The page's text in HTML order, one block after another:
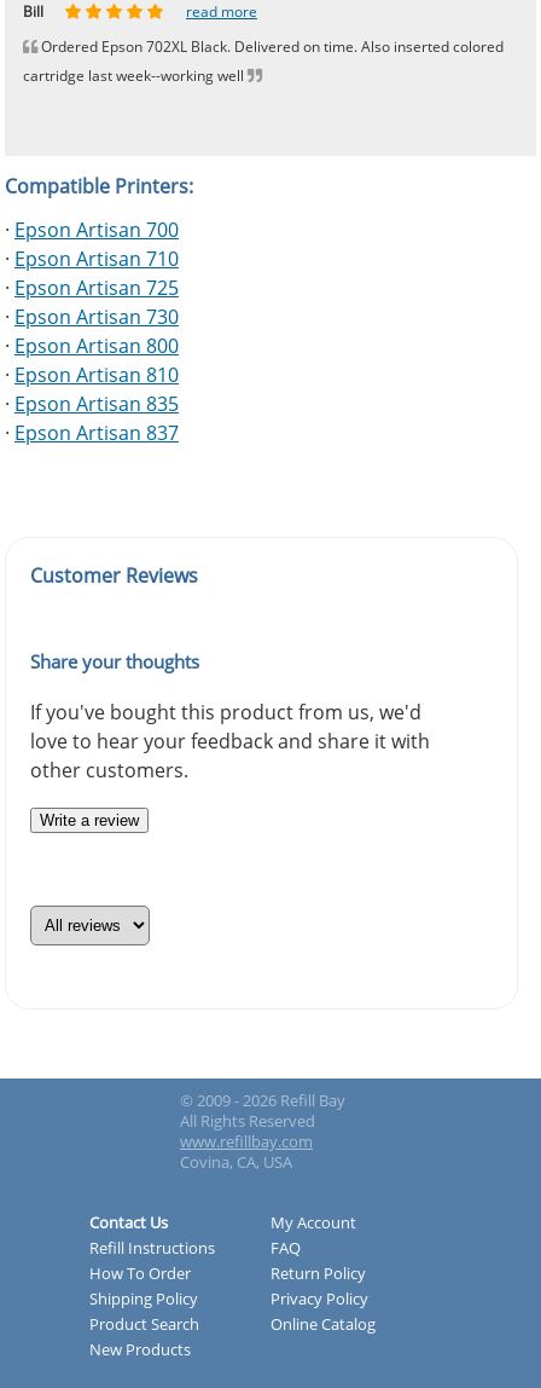
Johnnie read more
Bill
read more
Ordered Epson 702XL Black. Delivered on time. Also inserted colored
cartridge last week--working well
Phingerprince
HK read more
OGCF read more
Compatible Printers:
· Epson Artisan 700
· Epson Artisan 710
· Epson Artisan 725
· Epson Artisan 730
· Epson Artisan 800
· Epson Artisan 810
· Epson Artisan 835
· Epson Artisan 837
Customer Reviews
Share your thoughts
If you've bought this product from us, we'd
love to hear your feedback and share it with
other customers.
Write a review
© 2009 - 2026 Refill Bay
All Rights Reserved
www.refillbay.com
Covina, CA, USA
Contact Us
My Account
Refill Instructions
FAQ
How To Order
Return Policy
Shipping Policy
Privacy Policy
Product Search
Online Catalog
New Products